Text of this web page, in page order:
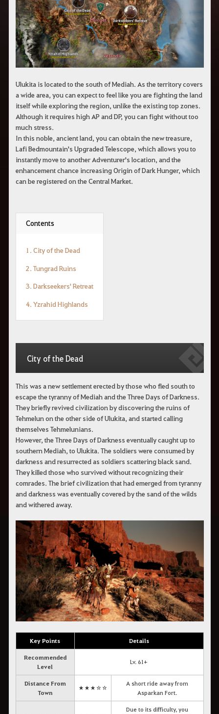
Ulukita is located to the south of Mediah. As the territory covers
a wide area, you can expect to feel like you are fighting the land
itself while exploring the region, unlike the existing top zones.
Although it requires high AP and DP, you can fight without too
much stress.
In this noble, ancient land, you can obtain the new treasure,
Lafi Bedmountain's Upgraded Telescope, which allows you to
instantly move to another Adventurer's location, and the
enhancement chance increasing Origin of Dark Hunger, which
can be registered on the Central Market.
Contents
1. City of the Dead
2. Tungrad Ruins
3. Darkseekers' Retreat
4. Yzrahid Highlands
City of the Dead
This was a new settlement erected by those who fled south to
escape the tyranny of Mediah and the Three Days of Darkness.
They briefly revived civilization by discovering the ruins of
Tehmelun on the other side of Ulukita, and started calling
themselves Tehmelunians.
However, the Three Days of Darkness eventually caught up to
southern Mediah, to Ulukita. The soldiers were consumed by
darkness and resurrected as soldiers scattering black sand.
They killed those who survived without recognizing their
comrades. The brief civilization that had emerged from tyranny
and darkness was eventually covered by the sand of the wilds
and withered away.
Key Points Details
Recommended
Level
Lv. 61+
Distance From
Town
★★★☆☆
A short ride away from
Asparkan Fort.
Due to its difficulty, you